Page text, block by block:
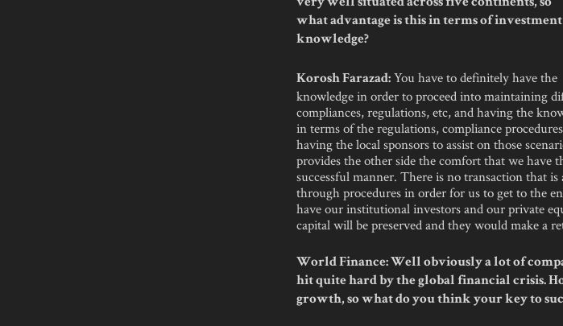
very well situated across five continents, so
what advantage is this in terms of investment
knowledge?
Korosh Farazad: You have to definitely have the
knowledge in order to proceed into maintaining
compliances, regulations, etc, and having the
in terms of the regulations, compliance
having the local sponsors to assist on those
provides the other side the comfort that we have
successful manner. There is no transaction that
through procedures in order for us to get to the
have our institutional investors and our private
capital will be preserved and they would make a
World Finance: Well obviously a lot of
hit quite hard by the global financial crisis.
growth, so what do you think your key to